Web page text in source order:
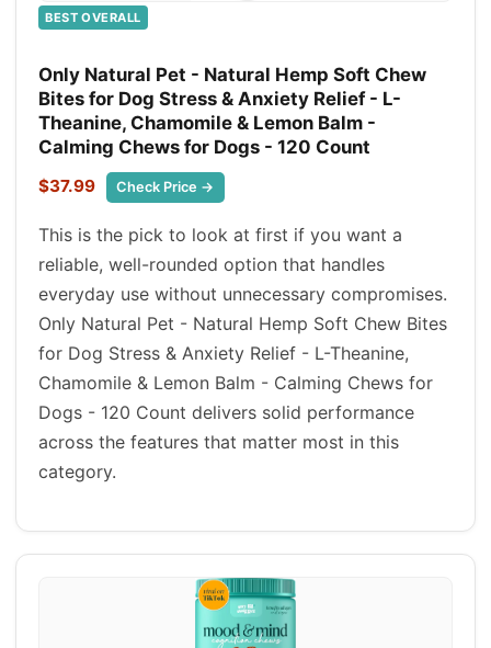
BEST OVERALL
Only Natural Pet - Natural Hemp Soft Chew
Bites for Dog Stress & Anxiety Relief - L-
Theanine, Chamomile & Lemon Balm -
Calming Chews for Dogs - 120 Count
$37.99 Check Price →
This is the pick to look at first if you want a
reliable, well-rounded option that handles
everyday use without unnecessary compromises.
Only Natural Pet - Natural Hemp Soft Chew Bites
for Dog Stress & Anxiety Relief - L-Theanine,
Chamomile & Lemon Balm - Calming Chews for
Dogs - 120 Count delivers solid performance
across the features that matter most in this
category.